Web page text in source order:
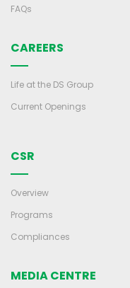
FAQs
CAREERS
Life at the DS Group
Current Openings
CSR
Overview
Programs
Compliances
MEDIA CENTRE